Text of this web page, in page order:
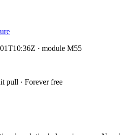
· module M55
pull · Forever free